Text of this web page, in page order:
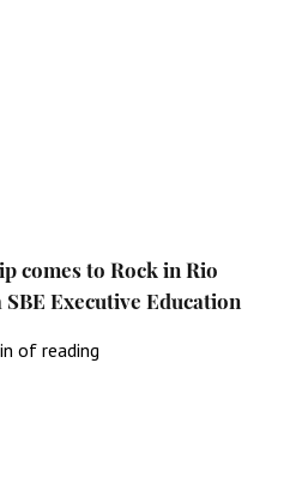
comes to Rock in Rio
Executive Education
of reading